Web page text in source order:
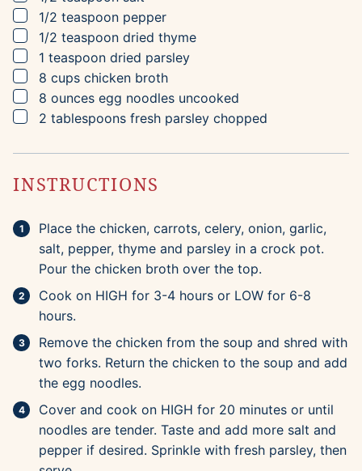
▢
1/2 teaspoon pepper
▢
1/2 teaspoon dried thyme
▢
1 teaspoon dried parsley
▢
8 cups chicken broth
▢
8 ounces egg noodles uncooked
▢
2 tablespoons fresh parsley chopped
INSTRUCTIONS
Place the chicken, carrots, celery, onion, garlic,
salt, pepper, thyme and parsley in a crock pot.
Pour the chicken broth over the top.
Cook on HIGH for 3-4 hours or LOW for 6-8
hours.
Remove the chicken from the soup and shred with
two forks. Return the chicken to the soup and add
the egg noodles.
Cover and cook on HIGH for 20 minutes or until
noodles are tender. Taste and add more salt and
pepper if desired. Sprinkle with fresh parsley, then